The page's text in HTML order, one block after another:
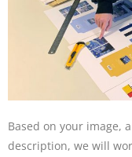
Based on your image,
description, we will